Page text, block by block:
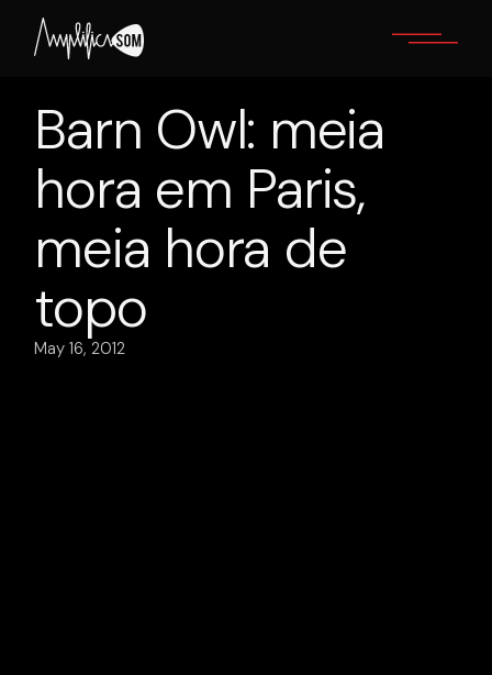
content
Barn Owl: meia
hora em Paris,
meia hora de
topo
May 16, 2012